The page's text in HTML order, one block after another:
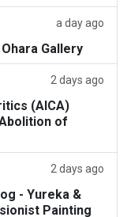
a day ago
Gallery
2 days ago
(AICA)
of
2 days ago
- Yureka &
Painting